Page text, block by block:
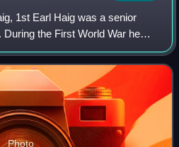
1st Earl Haig was a senior
the First World War he
Force on the Western
Photo